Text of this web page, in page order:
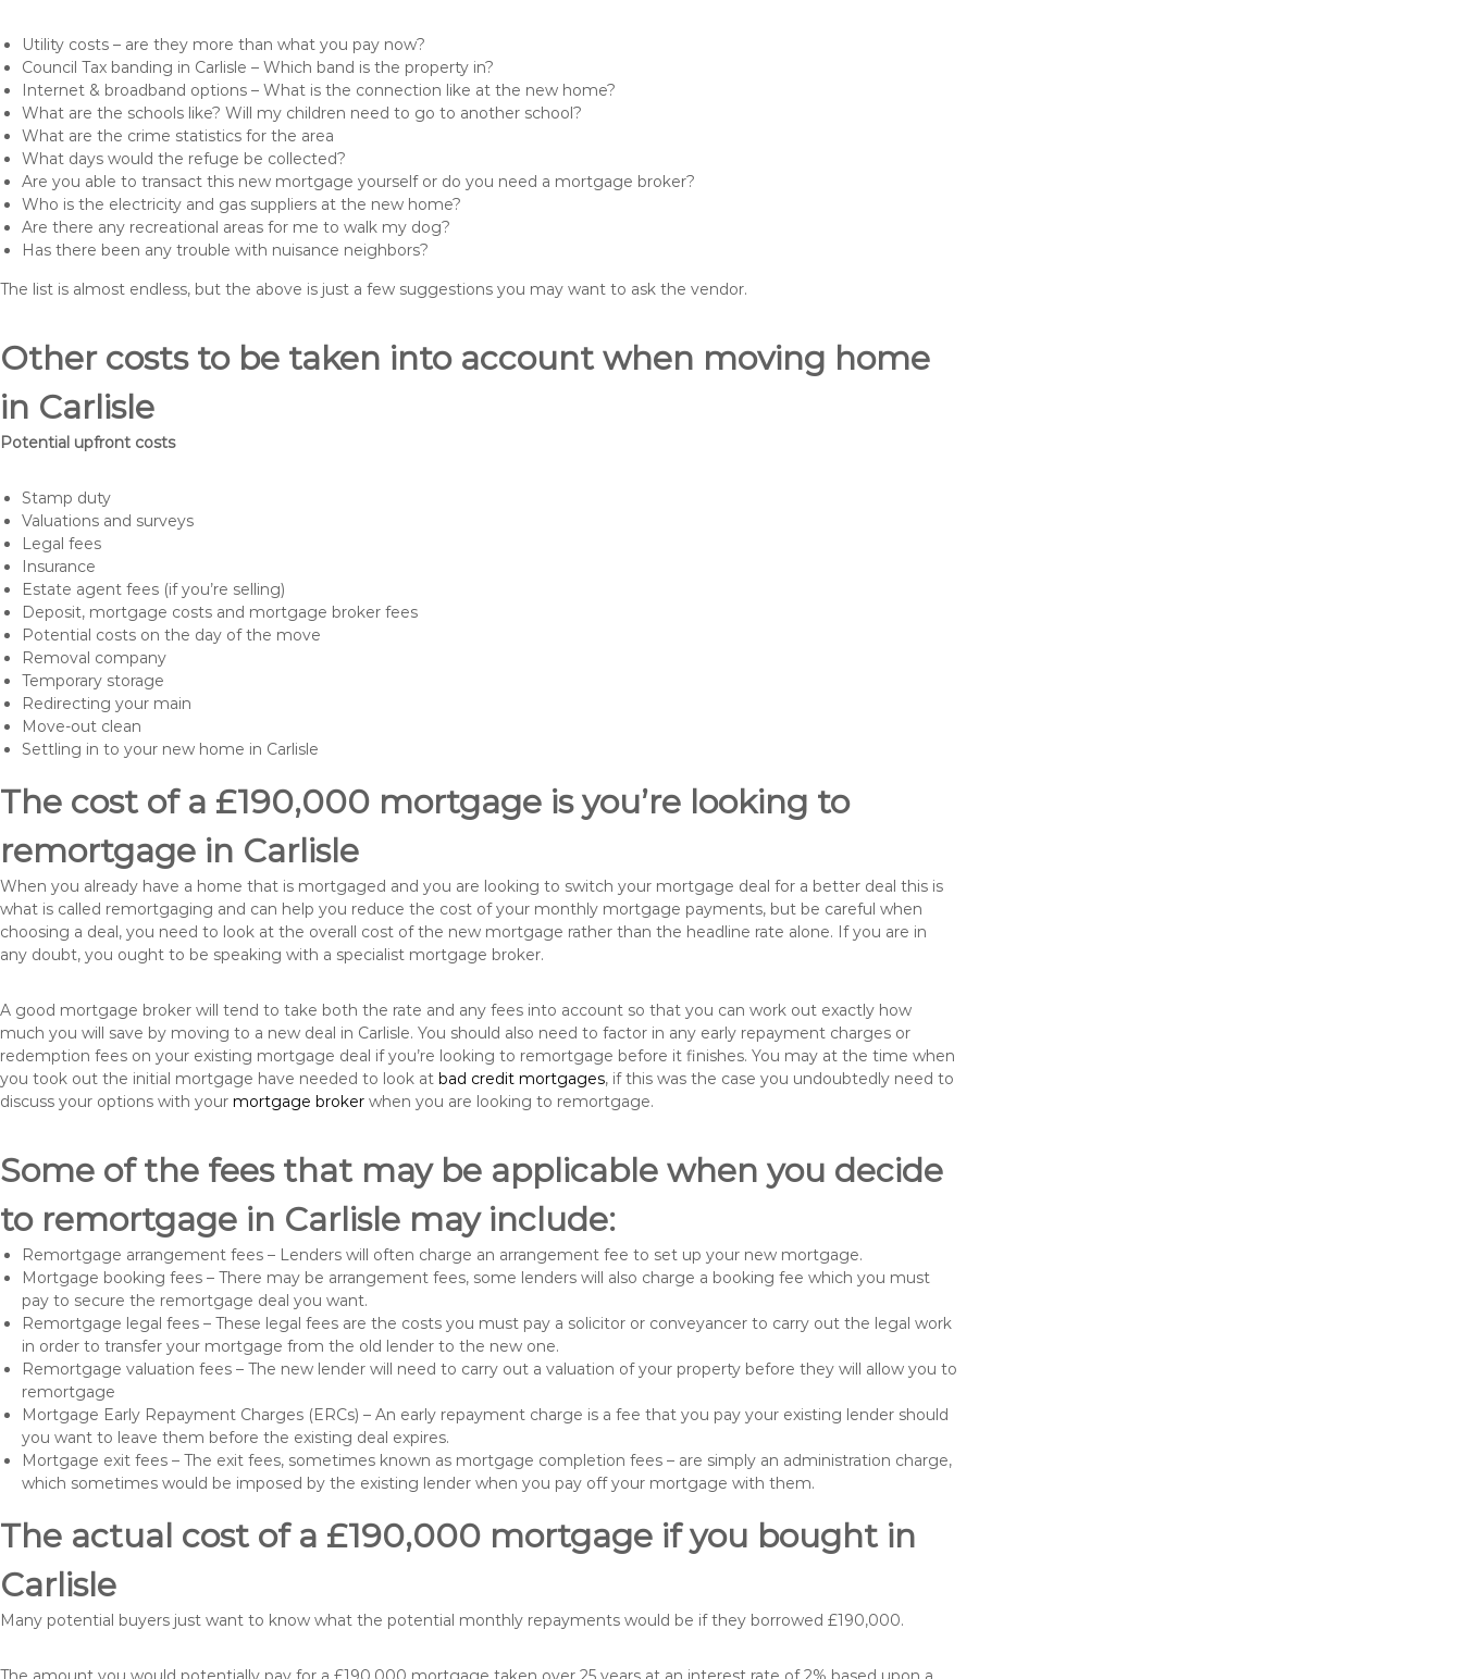
Utility costs – are they more than what you pay now?
Council Tax banding in Carlisle – Which band is the property in?
Internet & broadband options – What is the connection like at the new home?
What are the schools like? Will my children need to go to another school?
What are the crime statistics for the area
What days would the refuge be collected?
Are you able to transact this new mortgage yourself or do you need a mortgage broker?
Who is the electricity and gas suppliers at the new home?
Are there any recreational areas for me to walk my dog?
Has there been any trouble with nuisance neighbors?
The list is almost endless, but the above is just a few suggestions you may want to ask the vendor.
Other costs to be taken into account when moving home
in Carlisle
Potential upfront costs
Stamp duty
Valuations and surveys
Legal fees
Insurance
Estate agent fees (if you’re selling)
Deposit, mortgage costs and mortgage broker fees
Potential costs on the day of the move
Removal company
Temporary storage
Redirecting your main
Move-out clean
Settling in to your new home in Carlisle
The cost of a £190,000 mortgage is you’re looking to
remortgage in Carlisle
When you already have a home that is mortgaged and you are looking to switch your mortgage deal for a better deal this is
what is called remortgaging and can help you reduce the cost of your monthly mortgage payments, but be careful when
choosing a deal, you need to look at the overall cost of the new mortgage rather than the headline rate alone. If you are in
any doubt, you ought to be speaking with a specialist mortgage broker.
A good mortgage broker will tend to take both the rate and any fees into account so that you can work out exactly how
much you will save by moving to a new deal in Carlisle. You should also need to factor in any early repayment charges or
redemption fees on your existing mortgage deal if you’re looking to remortgage before it finishes. You may at the time when
you took out the initial mortgage have needed to look at bad credit mortgages, if this was the case you undoubtedly need to
discuss your options with your mortgage broker when you are looking to remortgage.
Some of the fees that may be applicable when you decide
to remortgage in Carlisle may include:
Remortgage arrangement fees – Lenders will often charge an arrangement fee to set up your new mortgage.
Mortgage booking fees – There may be arrangement fees, some lenders will also charge a booking fee which you must
pay to secure the remortgage deal you want.
Remortgage legal fees – These legal fees are the costs you must pay a solicitor or conveyancer to carry out the legal work
in order to transfer your mortgage from the old lender to the new one.
Remortgage valuation fees – The new lender will need to carry out a valuation of your property before they will allow you to
remortgage
Mortgage Early Repayment Charges (ERCs) – An early repayment charge is a fee that you pay your existing lender should
you want to leave them before the existing deal expires.
Mortgage exit fees – The exit fees, sometimes known as mortgage completion fees – are simply an administration charge,
which sometimes would be imposed by the existing lender when you pay off your mortgage with them.
The actual cost of a £190,000 mortgage if you bought in
Carlisle
Many potential buyers just want to know what the potential monthly repayments would be if they borrowed £190,000.